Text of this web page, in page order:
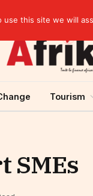
Tourism
SMEs
this site we will